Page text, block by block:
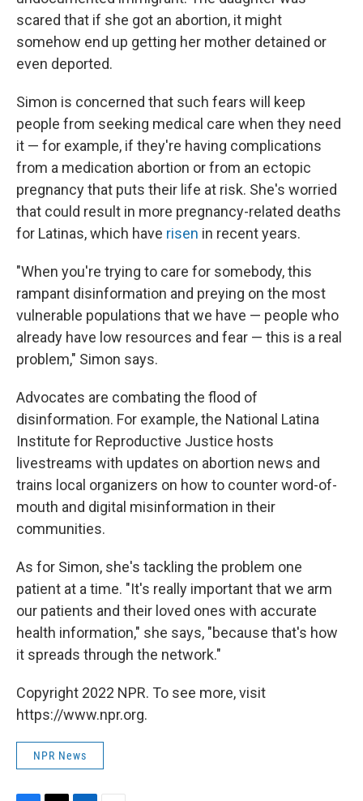
scared that if she got an abortion, it might
somehow end up getting her mother detained or
even deported.
Simon is concerned that such fears will keep
people from seeking medical care when they need
it — for example, if they're having complications
from a medication abortion or from an ectopic
pregnancy that puts their life at risk. She's worried
that could result in more pregnancy-related deaths
for Latinas, which have risen in recent years.
"When you're trying to care for somebody, this
rampant disinformation and preying on the most
vulnerable populations that we have — people who
already have low resources and fear — this is a real
problem," Simon says.
Advocates are combating the flood of
disinformation. For example, the National Latina
Institute for Reproductive Justice hosts
livestreams with updates on abortion news and
trains local organizers on how to counter word-of-
mouth and digital misinformation in their
communities.
As for Simon, she's tackling the problem one
patient at a time. "It's really important that we arm
our patients and their loved ones with accurate
health information," she says, "because that's how
it spreads through the network."
Copyright 2022 NPR. To see more, visit
https://www.npr.org.
NPR News